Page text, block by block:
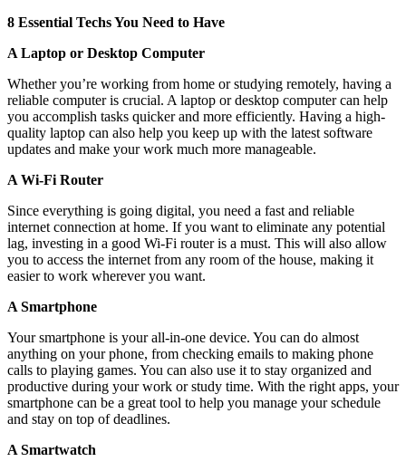
8 Essential Techs You Need to Have
A Laptop or Desktop Computer
Whether you’re working from home or studying remotely, having a
reliable computer is crucial. A laptop or desktop computer can help
you accomplish tasks quicker and more efficiently. Having a high-
quality laptop can also help you keep up with the latest software
updates and make your work much more manageable.
A Wi-Fi Router
Since everything is going digital, you need a fast and reliable
internet connection at home. If you want to eliminate any potential
lag, investing in a good Wi-Fi router is a must. This will also allow
you to access the internet from any room of the house, making it
easier to work wherever you want.
A Smartphone
Your smartphone is your all-in-one device. You can do almost
anything on your phone, from checking emails to making phone
calls to playing games. You can also use it to stay organized and
productive during your work or study time. With the right apps, your
smartphone can be a great tool to help you manage your schedule
and stay on top of deadlines.
A Smartwatch